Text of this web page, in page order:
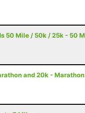
50 Mile / 50k / 25k - 50
and 20k - Marathon